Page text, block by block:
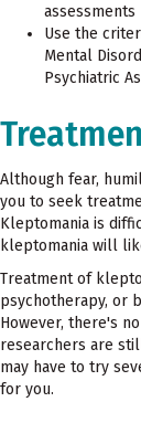
assessments
Use the
Mental
Psychiatric
Although fear,
you to seek
Kleptomania is
kleptomania will
Treatment of
psychotherapy, or
However, there's
researchers are
may have to try
for you.